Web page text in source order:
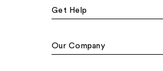
Get Help
Our Company